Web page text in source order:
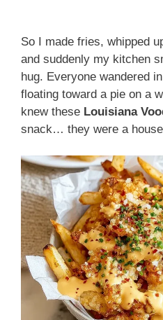
So I made fries, whipped
and suddenly my kitchen
hug. Everyone wandered
floating toward a pie on a
knew these Louisiana
snack… they were a